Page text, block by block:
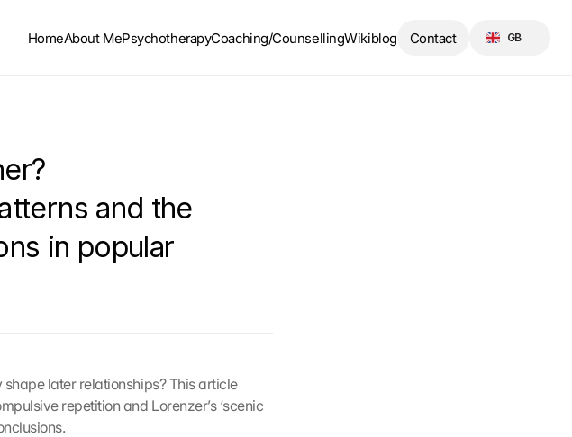
and the
in popular
later relationships? This article
repetition and Lorenzer’s ‘scenic
HomeAbout MePsychotherapyCoaching/CounsellingWikiblog Contact GB